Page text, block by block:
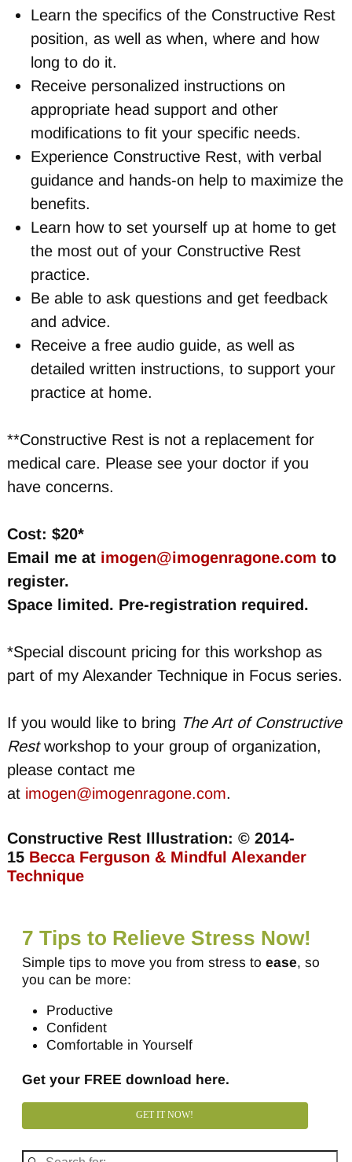
Learn the specifics of the Constructive Rest
position, as well as when, where and how
long to do it.
Receive personalized instructions on
appropriate head support and other
modifications to fit your specific needs.
Experience Constructive Rest, with verbal
guidance and hands-on help to maximize the
benefits.
Learn how to set yourself up at home to get
the most out of your Constructive Rest
practice.
Be able to ask questions and get feedback
and advice.
Receive a free audio guide, as well as
detailed written instructions, to support your
practice at home.
**Constructive Rest is not a replacement for
medical care. Please see your doctor if you
have concerns.
Cost: $20*
Email me atimogen@imogenragone.com to
register.
Space limited. Pre-registration required.
*Special discount pricing for this workshop as
part of my Alexander Technique in Focus series.
If you would like to bring The Art of Constructive
Restworkshop to your group of organization,
please contact me
at imogen@imogenragone.com.
Constructive Rest Illustration: © 2014-
15 Becca Ferguson & Mindful Alexander
Technique
7 Tips to Relieve Stress Now!
Simple tips to move you from stress to ease, so
you can be more:
Productive
Confident
Comfortable in Yourself
Get your FREE download here.
GET IT NOW!